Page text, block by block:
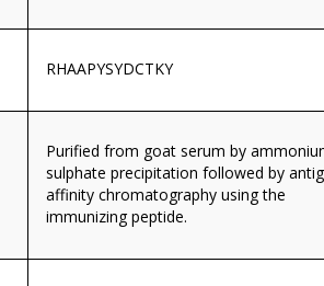
RHAAPYSYDCTKY
Purified from goat serum by
sulphate precipitation followed by
affinity chromatography using the
immunizing peptide.